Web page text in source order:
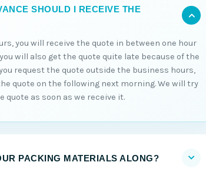
SHOULD I RECEIVE THE
you will receive the quote in between one hour
will also get the quote quite late because of the
request the quote outside the business hours,
quote on the following next morning. We will try
quote as soon as we receive it.
PACKING MATERIALS ALONG?